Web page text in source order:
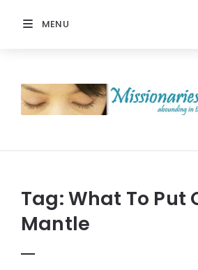
MENU
Prayer
Tag:What To Put
Mantle